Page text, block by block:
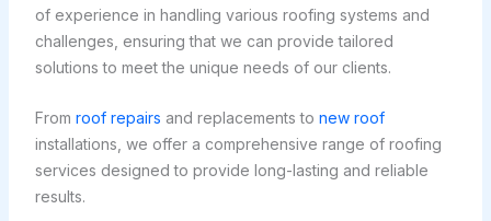
of experience in handling various roofing systems and
challenges, ensuring that we can provide tailored
solutions to meet the unique needs of our clients.
From roof repairs and replacements to new roof
installations, we offer a comprehensive range of roofing
services designed to provide long-lasting and reliable
results.